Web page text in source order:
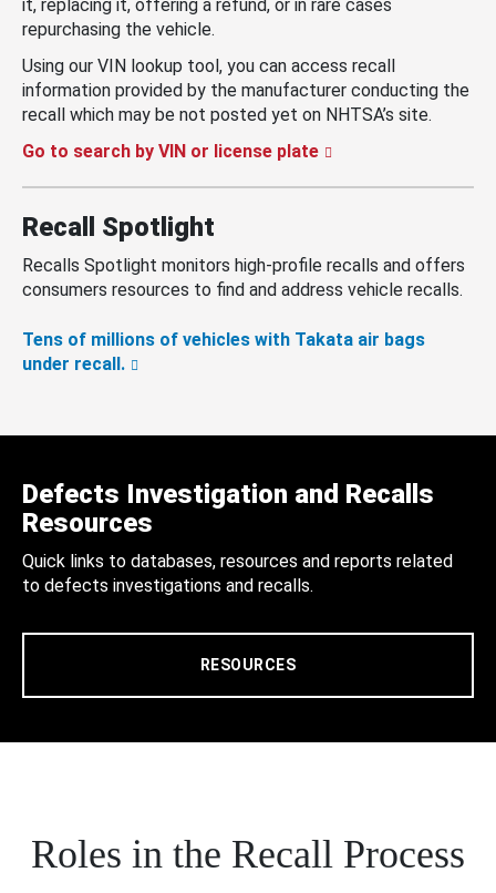
it, replacing it, offering a refund, or in rare cases
repurchasing the vehicle.
Using our VIN lookup tool, you can access recall
information provided by the manufacturer conducting the
recall which may be not posted yet on NHTSA’s site.
Go to search by VIN or license plate
Recall Spotlight
Recalls Spotlight monitors high-profile recalls and offers
consumers resources to find and address vehicle recalls.
Tens of millions of vehicles with Takata air bags
under recall.
Defects Investigation and Recalls
Resources
Quick links to databases, resources and reports related
to defects investigations and recalls.
RESOURCES
Roles in the Recall Process